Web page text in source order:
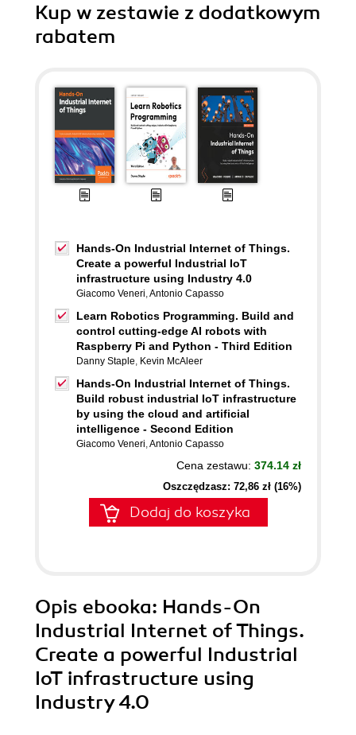
Kup w zestawie z dodatkowym
rabatem
Hands-On Industrial Internet of Things.
Create a powerful Industrial IoT
infrastructure using Industry 4.0
Giacomo Veneri,Antonio Capasso
Learn Robotics Programming. Build and
control cutting-edge AI robots with
Raspberry Pi and Python - Third Edition
Danny Staple, Kevin McAleer
Hands-On Industrial Internet of Things.
Build robust industrial IoT infrastructure
by using the cloud and artificial
intelligence - Second Edition
Giacomo Veneri,Antonio Capasso
Cena zestawu: 374.14 zł
Oszczędzasz: 72,86 zł (16%)
Dodaj do koszyka
Opis ebooka: Hands-On
Industrial Internet of Things.
Create a powerful Industrial
IoT infrastructure using
Industry 4.0